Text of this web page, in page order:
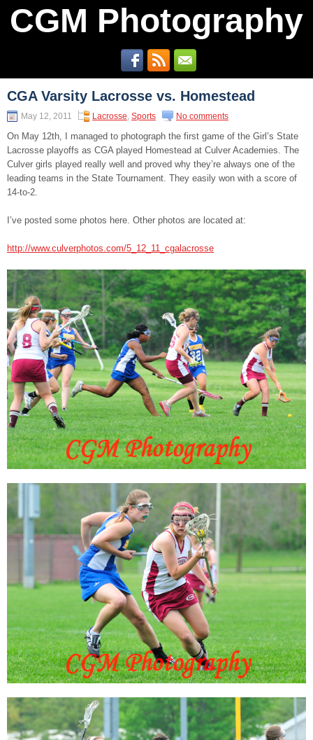
CGM Photography
CGA Varsity Lacrosse vs. Homestead
May 12, 2011 Lacrosse, Sports No comments
On May 12th, I managed to photograph the first game of the Girl’s State
Lacrosse playoffs as CGA played Homestead at Culver Academies. The
Culver girls played really well and proved why they’re always one of the
leading teams in the State Tournament. They easily won with a score of
14-to-2.
I’ve posted some photos here. Other photos are located at:
http://www.culverphotos.com/5_12_11_cgalacrosse